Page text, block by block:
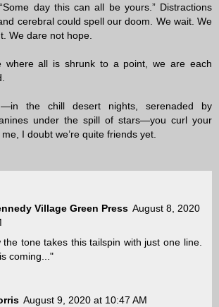
day this can all be yours.” Distractions
cerebral could spell our doom. We wait. We
We dare not hope.
where all is shrunk to a point, we are each
the chill desert nights, serenaded by
under the spill of stars—you curl your
I doubt we’re quite friends yet.
Village Green Press August 8, 2020
the tone takes this tailspin with just one line.
coming..."
August 9, 2020 at 10:47 AM